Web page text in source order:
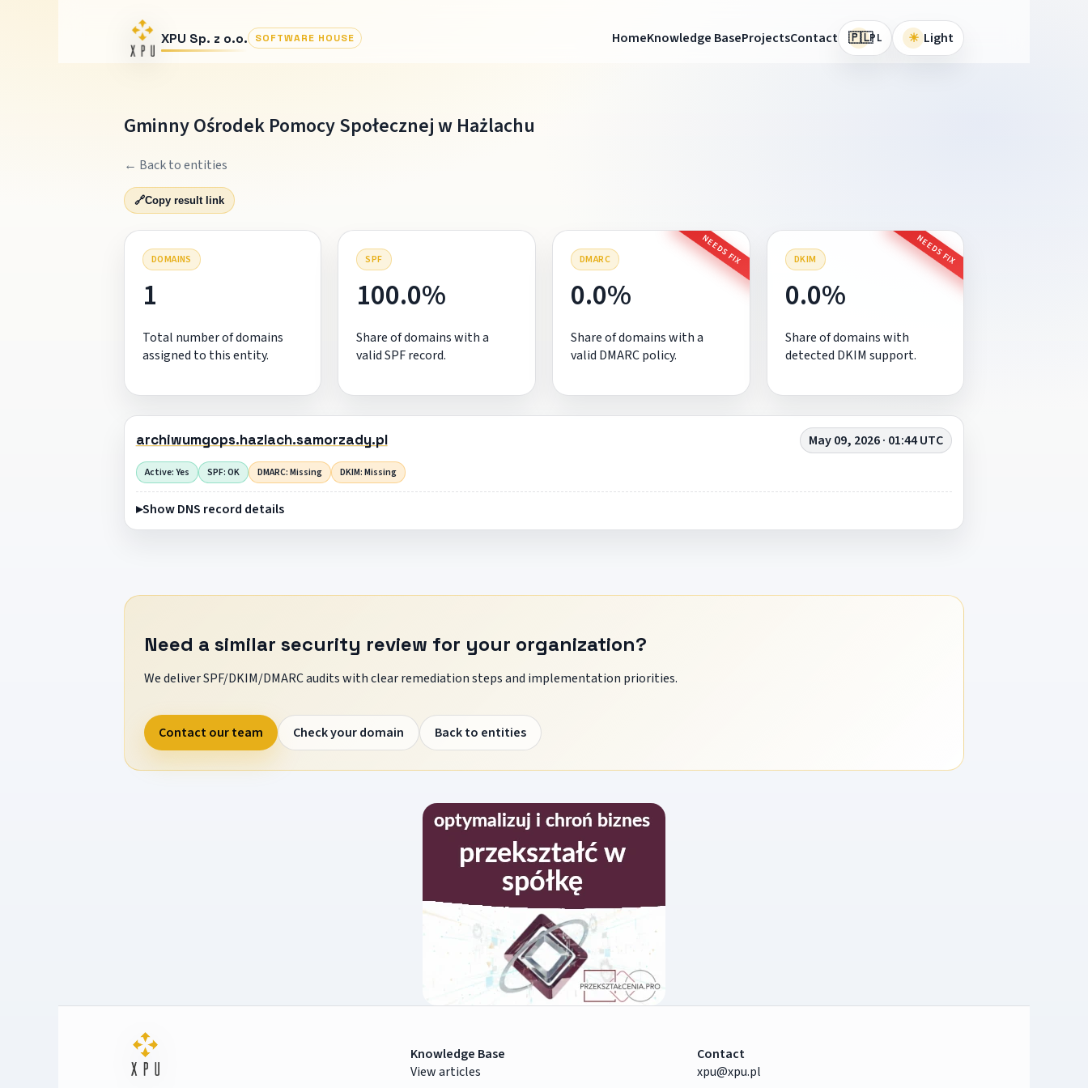
XPU Sp. z o.o. SOFTWARE HOUSE HomeKnowledge BaseProjectsContact 🇵🇱PL ☀ Light
Gminny Ośrodek Pomocy Społecznej w Hażlachu
← Back to entities
🔗Copy result link
DOMAINS
1
Total number of domains
assigned to this entity.
SPF
100.0%
Share of domains with a
valid SPF record.
DMARC NEEDS FIX
0.0%
Share of domains with a
valid DMARC policy.
DKIM NEEDS FIX
0.0%
Share of domains with
detected DKIM support.
archiwumgops.hazlach.samorzady.pl May 09, 2026 · 01:44 UTC
Active: Yes SPF: OK DMARC: Missing DKIM: Missing
Show DNS record details
Need a similar security review for your organization?
We deliver SPF/DKIM/DMARC audits with clear remediation steps and implementation priorities.
Contact our team Check your domain Back to entities
Knowledge Base
View articles
Contact
xpu@xpu.pl